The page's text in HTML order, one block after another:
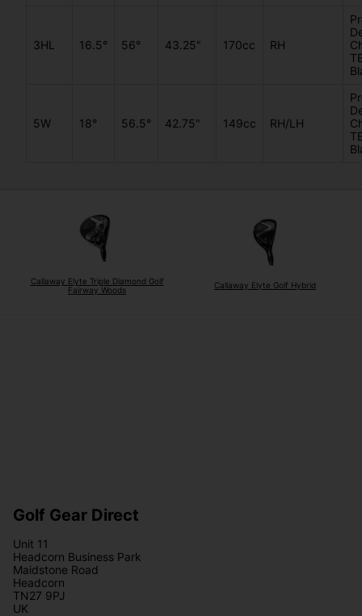
3HL 16.5° 56° 43.25" 170cc RH
5W 18° 56.5° 42.75" 149cc RH/LH
Callaway Elyte Triple Diamond Golf
Fairway Woods
Callaway Elyte Golf Hybrid
Golf Gear Direct
Unit 11
Headcorn Business Park
Maidstone Road
Headcorn
TN27 9PJ
UK